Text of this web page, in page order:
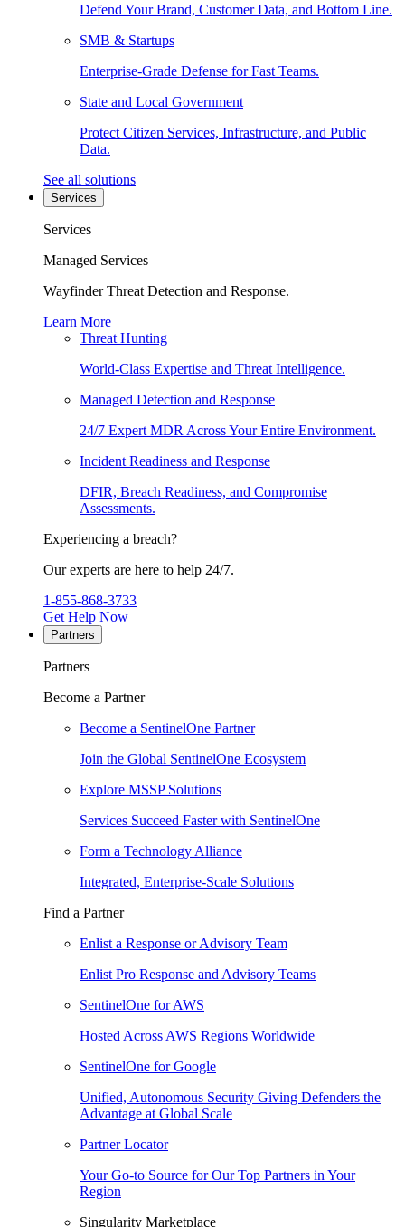
Defend Your Brand, Customer Data, and Bottom Line.
SMB & Startups
Enterprise-Grade Defense for Fast Teams.
State and Local Government
Protect Citizen Services, Infrastructure, and Public
Data.
See all solutions
Services
Services
Managed Services
Wayfinder Threat Detection and Response.
Learn More
Threat Hunting
World-Class Expertise and Threat Intelligence.
Managed Detection and Response
24/7 Expert MDR Across Your Entire Environment.
Incident Readiness and Response
DFIR, Breach Readiness, and Compromise
Assessments.
Experiencing a breach?
Our experts are here to help 24/7.
1-855-868-3733
Get Help Now
Partners
Partners
Become a Partner
Become a SentinelOne Partner
Join the Global SentinelOne Ecosystem
Explore MSSP Solutions
Services Succeed Faster with SentinelOne
Form a Technology Alliance
Integrated, Enterprise-Scale Solutions
Find a Partner
Enlist a Response or Advisory Team
Enlist Pro Response and Advisory Teams
SentinelOne for AWS
Hosted Across AWS Regions Worldwide
SentinelOne for Google
Unified, Autonomous Security Giving Defenders the
Advantage at Global Scale
Partner Locator
Your Go-to Source for Our Top Partners in Your
Region
Singularity Marketplace